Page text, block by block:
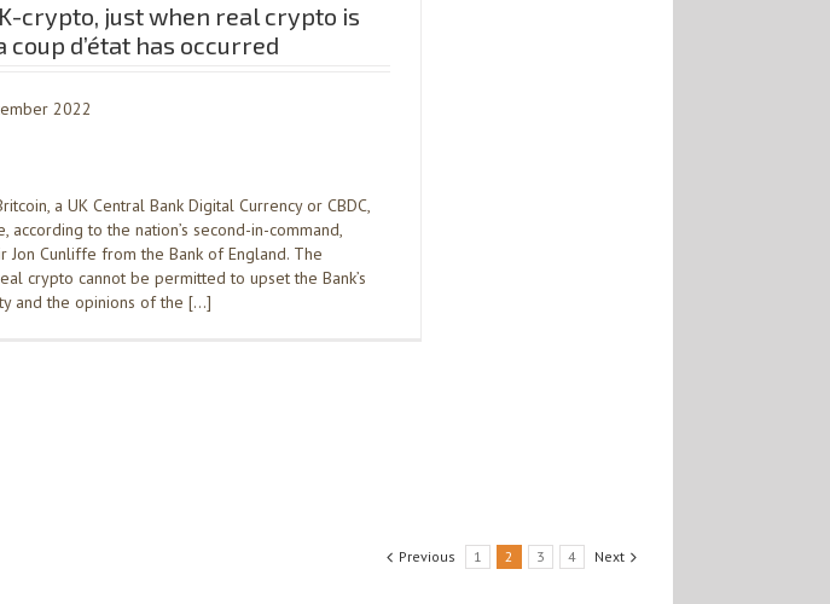
crypto, just when real crypto is
coup d’état has occurred
2022
a UK Central Bank Digital Currency or CBDC,
according to the nation’s second-in-command,
Jon Cunliffe from the Bank of England. The
crypto cannot be permitted to upset the Bank’s
and the opinions of the […]
Previous 1 2 3 4 Next